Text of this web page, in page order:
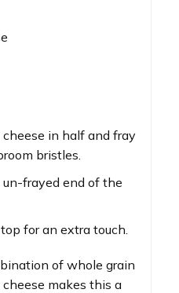
in half and fray
bristles.
frayed end of the
for an extra touch.
of whole grain
makes this a